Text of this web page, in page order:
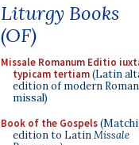
Liturgy Books
(OF)
Missale Romanum Editio
typicam tertiam(Latin
edition of modern Roman
missal)
Book of the Gospels
edition to LatinMissale